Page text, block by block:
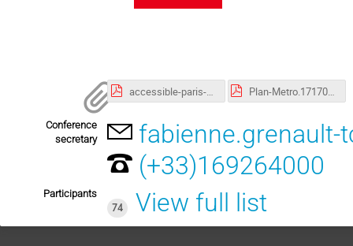
accessible-paris-2019-2020.pdf Plan-Metro.1717082254.pdf
Conference
secretary
fabienne.grenault-
(+33)169264000
Participants
74
View full list